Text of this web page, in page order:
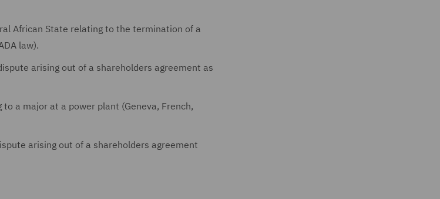
African State relating to the termination of a
law).
arising out of a shareholders agreement as
a major at a power plant (Geneva, French,
arising out of a shareholders agreement